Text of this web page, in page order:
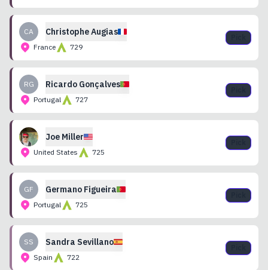
CA ChristopheAugias
France 729
RG Ricardo Gonçalves
Portugal 727
Joe Miller
United States 725
GF Germano Figueira
Portugal 725
SS Sandra Sevillano
Spain 722